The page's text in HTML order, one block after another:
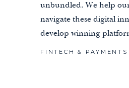
unbundled. We help
navigate these digital
develop winning
FINTECH & PAYMENTS